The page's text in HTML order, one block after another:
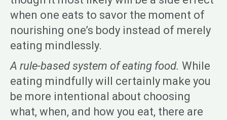
when one eats to savor the moment of
nourishing one’s body instead of merely
eating mindlessly.
A rule-based system of eating food. While
eating mindfully will certainly make you
be more intentional about choosing
what, when, and how you eat, there are